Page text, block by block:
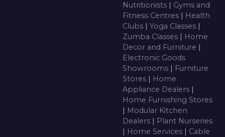
Nutritionists | Gyms and
Fitness Centres | Health
Clubs | Yoga Classes |
Zumba Classes | Home
Decor and Furniture |
Electronic Goods
Showrooms | Furniture
Stores | Home
Appliance Dealers |
Home Furnishing Stores
| Modular Kitchen
Dealers | Plant Nurseries
| Home Services | Cable